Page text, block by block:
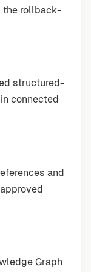
the rollback-
structured-
connected
and
Graph